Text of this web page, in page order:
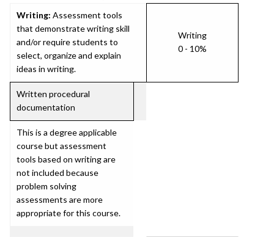
Writing: Assessment tools
that demonstrate writing skill
and/or require students to
select, organize and explain
ideas in writing.
Writing
0 - 10%
Written procedural
documentation
This is a degree applicable
course but assessment
tools based on writing are
not included because
problem solving
assessments are more
appropriate for this course.